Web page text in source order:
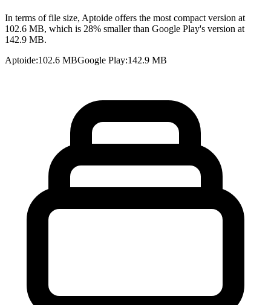
In terms of file size, Aptoide offers the most compact version at
102.6 MB, which is 28% smaller than Google Play's version at
142.9 MB.
Aptoide:102.6 MBGoogle Play:142.9 MB